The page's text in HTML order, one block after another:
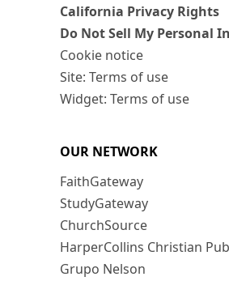
California Privacy Rights
Do Not Sell My Personal
Cookie notice
Site: Terms of use
Widget: Terms of use
OUR NETWORK
FaithGateway
StudyGateway
ChurchSource
HarperCollins Christian
Grupo Nelson